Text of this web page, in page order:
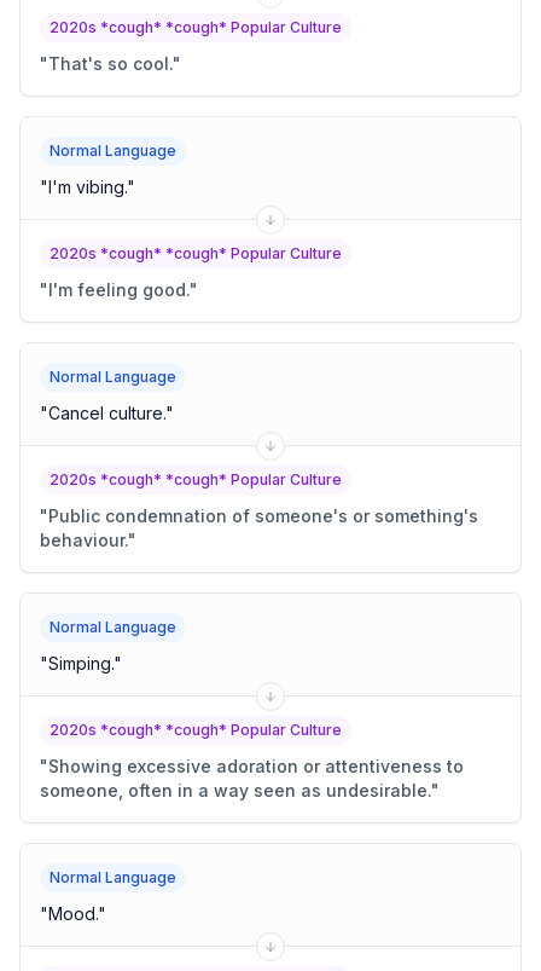
2020s *cough* *cough* Popular Culture
"That's so cool."
Normal Language
"I'm vibing."
2020s *cough* *cough* Popular Culture
"I'm feeling good."
Normal Language
"Cancel culture."
2020s *cough* *cough* Popular Culture
"Public condemnation of someone's or something's
behaviour."
Normal Language
"Simping."
2020s *cough* *cough* Popular Culture
"Showing excessive adoration or attentiveness to
someone, often in a way seen as undesirable."
Normal Language
"Mood."